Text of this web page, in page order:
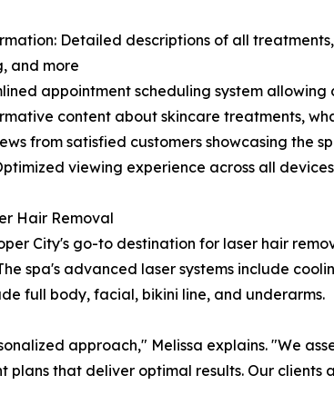
Detailed descriptions of all
and more
appointment scheduling system
content about skincare treatments,
from satisfied customers showcasing the
viewing experience across all
Hair Removal
City's go-to destination for laser hair
spa's advanced laser systems include
full body, facial, bikini line, and underarms.
approach," Melissa explains. "We
plans that deliver optimal results. Our